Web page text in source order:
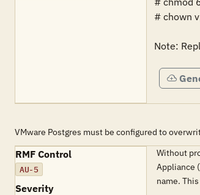
# chown
Note:
VMware Postgres must be configured to
RMF Control
AU-5
Severity
Without
Appliance
name.